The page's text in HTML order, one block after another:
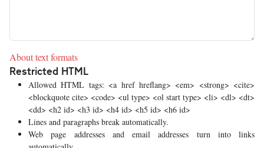
About text formats
Restricted HTML
Allowed HTML tags: <a href hreflang> <em> <strong> <cite>
<blockquote cite> <code> <ul type> <ol start type> <li> <dl> <dt>
<dd> <h2 id> <h3 id> <h4 id> <h5 id> <h6 id>
Lines and paragraphs break automatically.
Web page addresses and email addresses turn into links